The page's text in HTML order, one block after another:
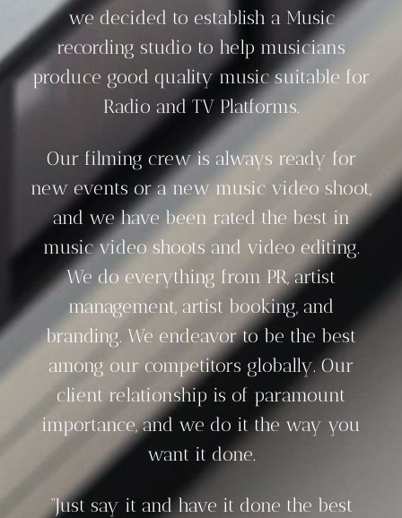
we decided to establish a Music
recording studio to help musicians
produce good quality music suitable for
Radio and TV Platforms.
Our filming crew is always ready for
new events or a new music video shoot,
and we have been rated the best in
music video shoots and video editing.
We do everything from PR, artist
management, artist booking, and
branding. We endeavor to be the best
among our competitors globally. Our
client relationship is of paramount
importance, and we do it the way you
want it done.
“Just say it and have it done the best